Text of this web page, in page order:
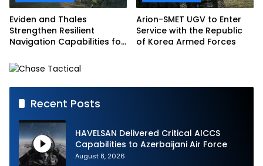
Eviden and Thales
Strengthen Resilient
Navigation Capabilities for
Arion-SMET UGV to Enter
Service with the Republic
of Korea Armed Forces
Recent Posts
HAVELSAN Delivered Critical AICCS
Capabilities to Azerbaijani Air Force
August 8, 2026